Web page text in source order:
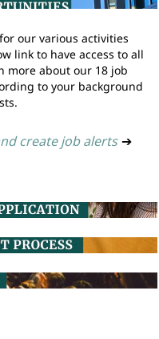
our various activities
link to have access to all
more about our 18 job
to your background
create job alerts ➔